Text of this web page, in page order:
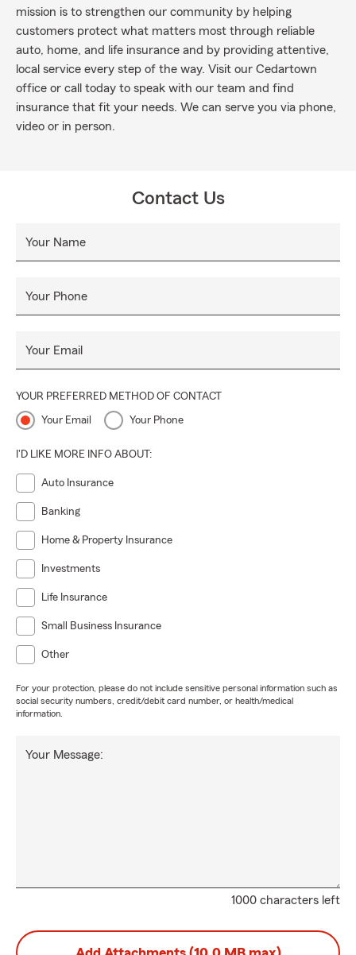
mission is to strengthen our community by helping
customers protect what matters most through reliable
auto, home, and life insurance and by providing attentive,
local service every step of the way. Visit our Cedartown
office or call today to speak with our team and find
insurance that fit your needs. We can serve you via phone,
video or in person.
Contact Us
Your Name
Your Phone
Your Email
YOUR PREFERRED METHOD OF CONTACT
Your Email Your Phone
I'D LIKE MORE INFO ABOUT:
Auto Insurance
Banking
Home & Property Insurance
Investments
Life Insurance
Small Business Insurance
Other
For your protection, please do not include sensitive personal information such as
social security numbers, credit/debit card number, or health/medical
information.
1000 characters left
Your Message: